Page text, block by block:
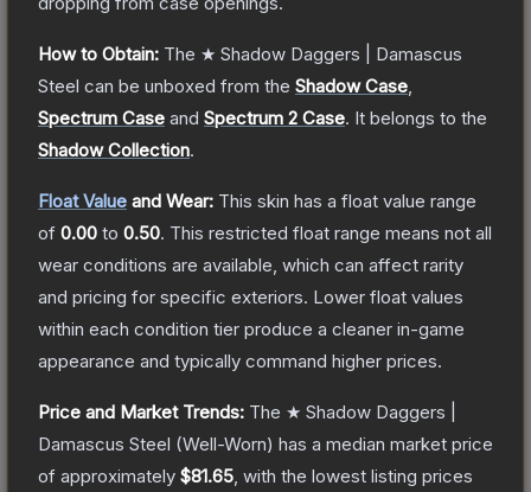
How to Obtain: The ★ Shadow Daggers | Damascus
Steel can be unboxed from the Shadow Case
Spectrum Case and Spectrum 2 Case. It belongs to the
Shadow Collection.
Float Value and Wear: This skin has a float value range
of 0.00 to 0.50. This restricted float range means not all
wear conditions are available, which can affect rarity
and pricing for specific exteriors. Lower float values
within each condition tier produce a cleaner in-game
appearance and typically command higher prices.
Price and Market Trends: The ★ Shadow Daggers |
Damascus Steel (Well-Worn) has a median market price
of approximately $81.65 , with the lowest listing prices